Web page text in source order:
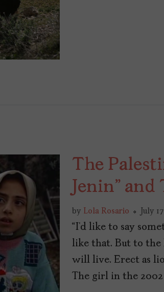
The
Jenin”
by Lola Rosario July
“I’d like to say
like that. But to the
will live. Erect as
The girl in the 2002